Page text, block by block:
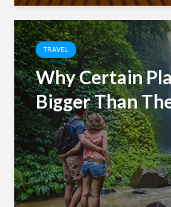
TRAVEL
Why Certain
Bigger Than